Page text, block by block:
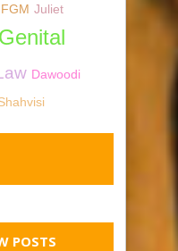
Juliet
Genital
Dawoodi
POSTS